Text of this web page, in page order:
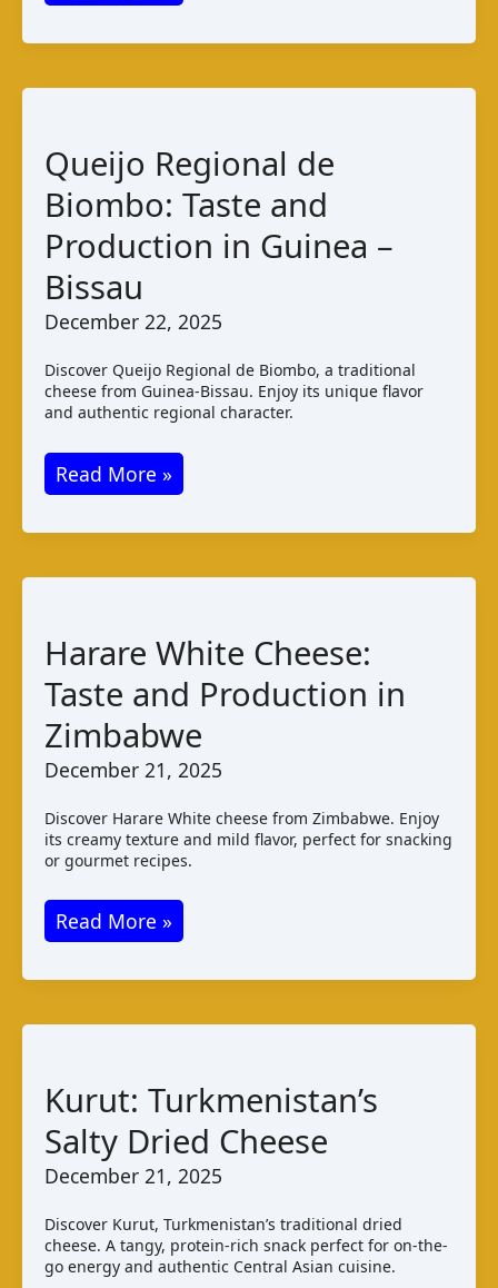
de
Saint
and
Production
in
Haiti
Queijo Regional de
Biombo: Taste and
Production in Guinea –
Bissau
December 22, 2025
Discover Queijo Regional de Biombo, a traditional
cheese from Guinea-Bissau. Enjoy its unique flavor
and authentic regional character.
Queijo
Regional
de
Production
in
Guinea
–
Bissau
Read More »
Harare White Cheese:
Taste and Production in
Zimbabwe
December 21, 2025
Discover Harare White cheese from Zimbabwe. Enjoy
its creamy texture and mild flavor, perfect for snacking
or gourmet recipes.
Harare
White
Cheese:
in
Zimbabwe
Read More »
Kurut: Turkmenistan’s
Salty Dried Cheese
December 21, 2025
Discover Kurut, Turkmenistan’s traditional dried
cheese. A tangy, protein-rich snack perfect for on-the-
go energy and authentic Central Asian cuisine.